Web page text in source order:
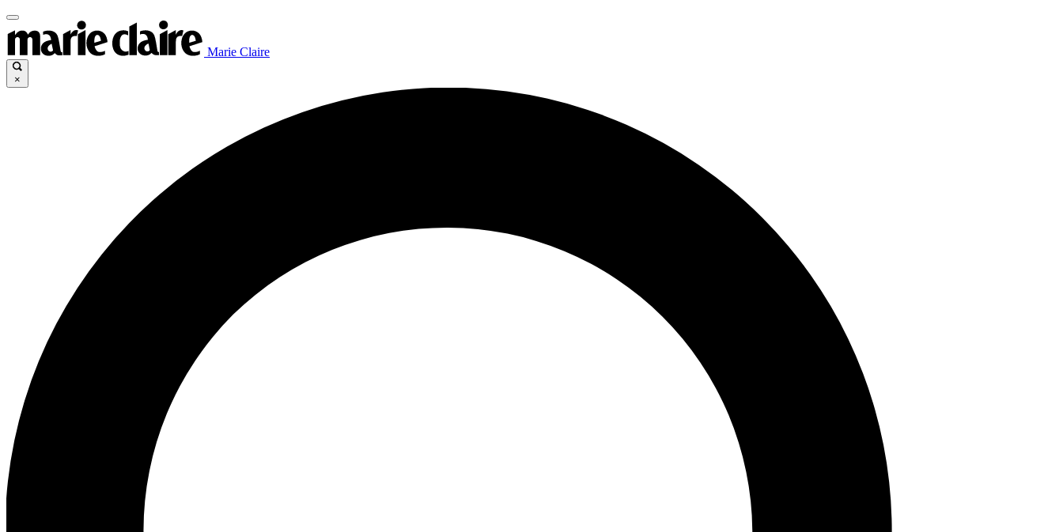
Marie Claire
×